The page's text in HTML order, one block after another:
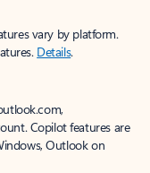
vary by platform.
Details.
Copilot features are
Outlook on